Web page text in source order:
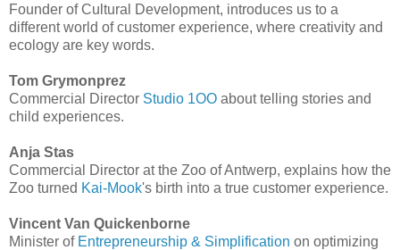
Founder of Cultural Development, introduces us to a
different world of customer experience, where creativity and
ecology are key words.
Tom Grymonprez
Commercial Director Studio 1OO about telling stories and
child experiences.
Anja Stas
Commercial Director at the Zoo of Antwerp, explains how the
Zoo turned Kai-Mook's birth into a true customer experience.
Vincent Van Quickenborne
Minister of Entrepreneurship & Simplification on optimizing